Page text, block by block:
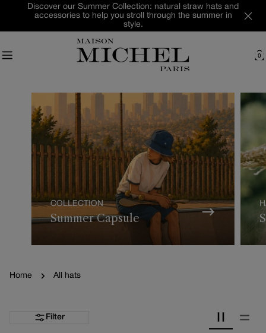
content
Discover our Summer Collection: natural straw hats and
accessories to help you stroll through the summer in
style.
0
COLLECTION
Summer Capsule
Home All hats
Filter